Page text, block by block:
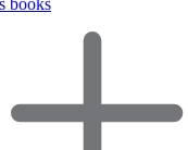
books